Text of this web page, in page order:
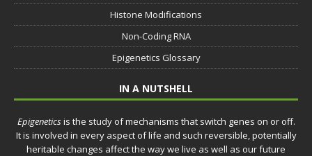
Histone Modifications
Non-Coding RNA
Epigenetics Glossary
IN A NUTSHELL
Epigeneticsis the study of mechanisms that switch genes on or off.
It is involved in every aspect of life and such reversible, potentially
heritable changes affect the way we live as well as our future